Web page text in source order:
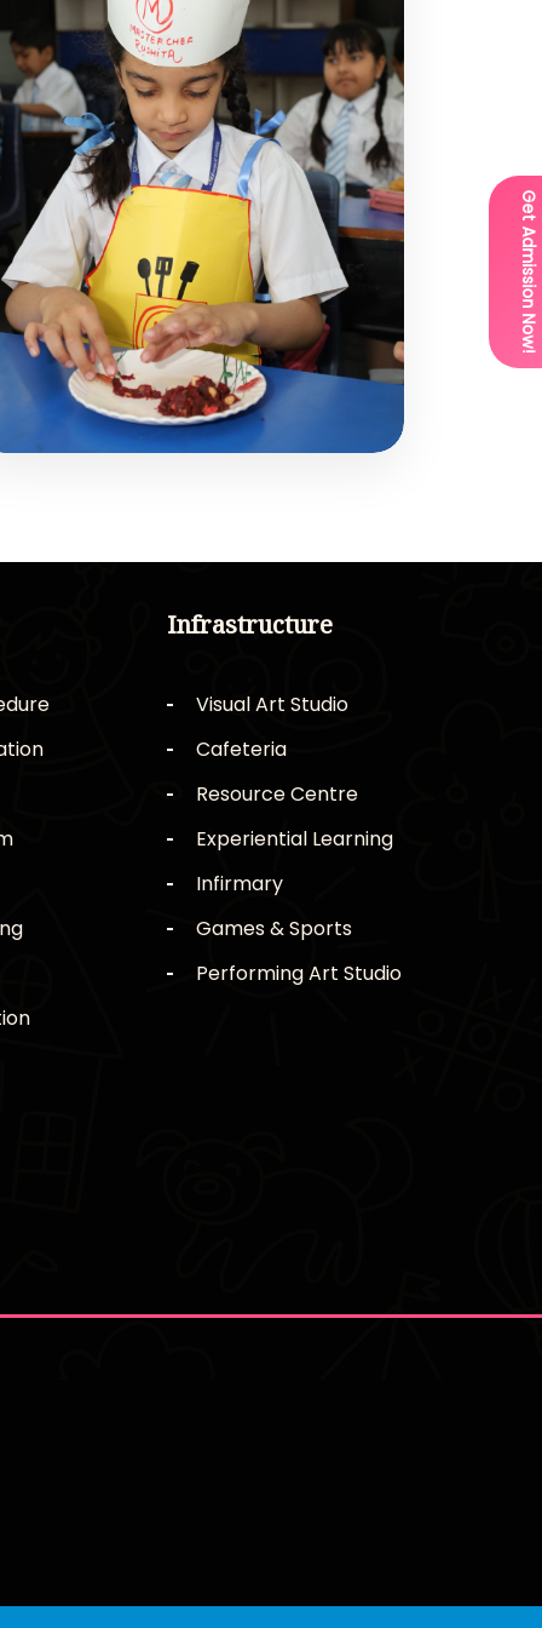
Infrastructure
Visual Art Studio
Cafeteria
Resource Centre
Experiential Learning
Infirmary
Games & Sports
Performing Art Studio
Get Admission Now!